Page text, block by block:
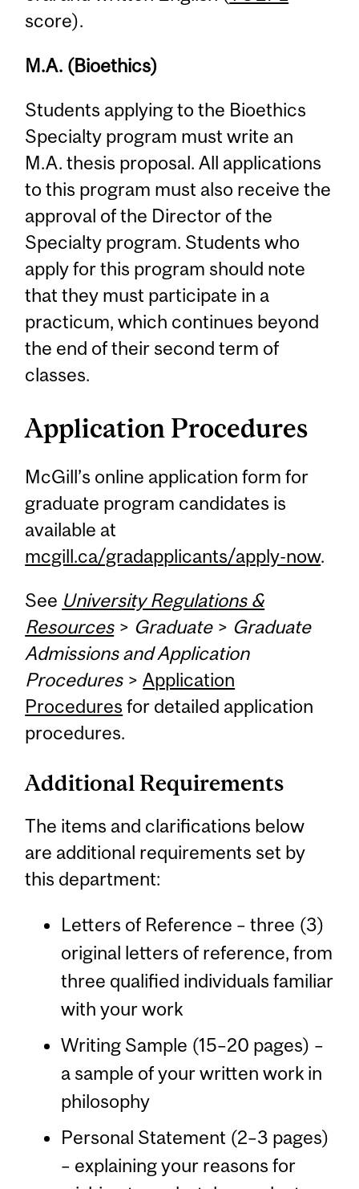
score).
M.A. (Bioethics)
Students applying to the Bioethics
Specialty program must write an
M.A. thesis proposal. All applications
to this program must also receive the
approval of the Director of the
Specialty program. Students who
apply for this program should note
that they must participate in a
practicum, which continues beyond
the end of their second term of
classes.
Application Procedures
McGill’s online application form for
graduate program candidates is
available at
mcgill.ca/gradapplicants/apply-now.
See University Regulations &
Resources> Graduate> Graduate
Admissions and Application
Procedures>Application
Procedures for detailed application
procedures.
Additional Requirements
The items and clarifications below
are additional requirements set by
this department:
Letters of Reference – three (3)
original letters of reference, from
three qualified individuals familiar
with your work
Writing Sample (15–20 pages) –
a sample of your written work in
philosophy
Personal Statement (2–3 pages)
– explaining your reasons for